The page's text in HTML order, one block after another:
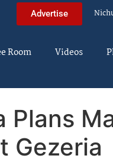
Advertise
Room Videos
Gezeria